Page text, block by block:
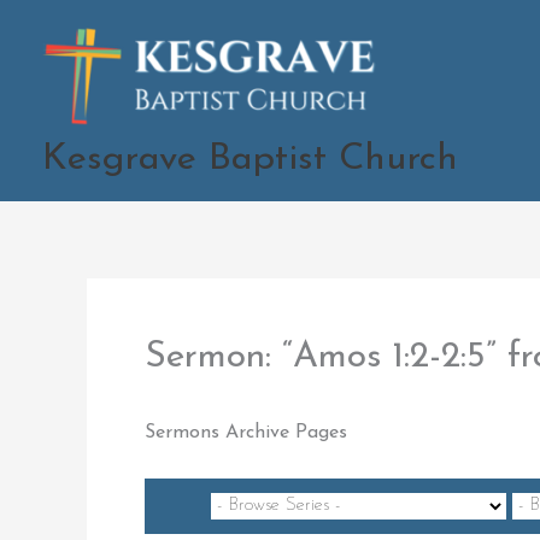
Kesgrave Baptist Church
Sermon: “Amos 1:2-2:5”
Sermons Archive Pages